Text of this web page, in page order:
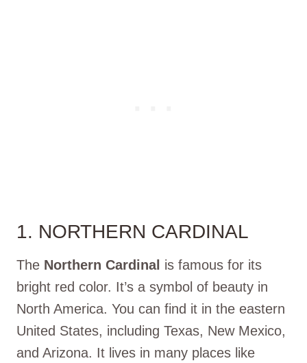
1. NORTHERN CARDINAL
The Northern Cardinal is famous for its
bright red color. It’s a symbol of beauty in
North America. You can find it in the eastern
United States, including Texas, New Mexico,
and Arizona. It lives in many places like